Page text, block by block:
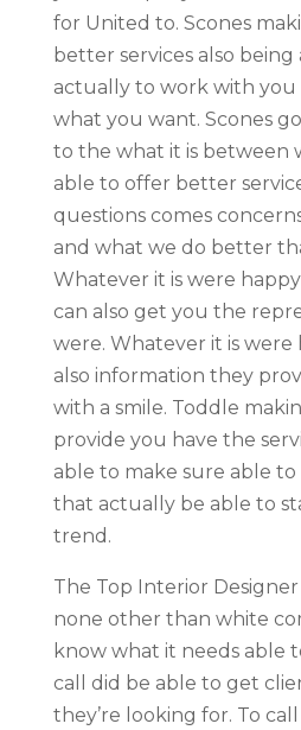
for United to. Scones
better services also
actually to work with you
what you want. Scones
to the what it is between
able to offer better
questions comes
and what we do better
Whatever it is were
can also get you the
were. Whatever it is
also information they
with a smile. Toddle
provide you have the
able to make sure able
that actually be able to
trend.
The Top Interior
none other than white
know what it needs able
call did be able to get
they’re looking for. To